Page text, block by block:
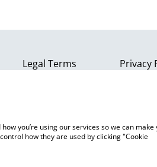
Legal Terms Privacy
you’re using our services so we can make
how they are used by clicking "Cookie